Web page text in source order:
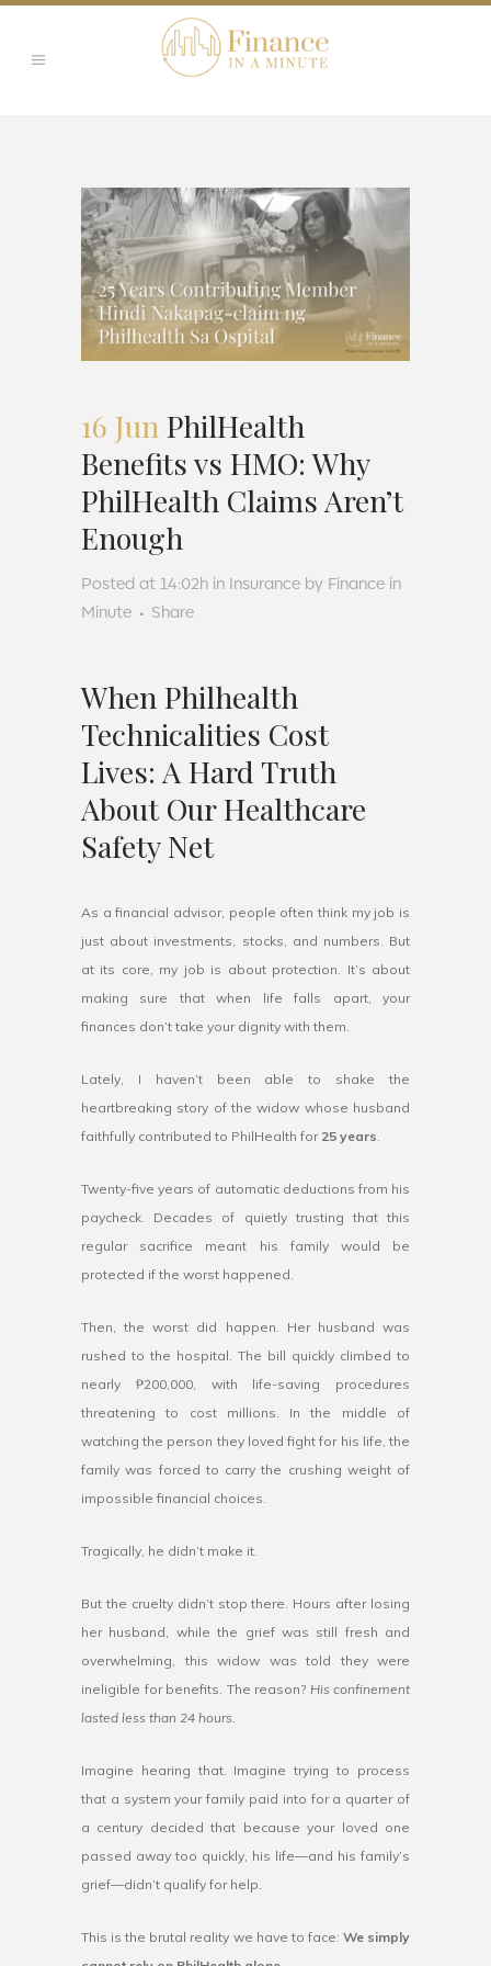
16 Jun PhilHealth
Benefits vs HMO: Why
PhilHealth Claims Aren’t
Enough
Posted at 14:02h in Insurance by Finance in
Minute
Share
When Philhealth
Technicalities Cost
Lives: A Hard Truth
About Our Healthcare
Safety Net
As a financial advisor, people often think my job is
just about investments, stocks, and numbers. But
at its core, my job is about protection. It’s about
making sure that when life falls apart, your
finances don’t take your dignity with them.
Lately, I haven’t been able to shake the
heartbreaking story of the widow whose husband
faithfully contributed to PhilHealth for 25 years
Twenty-five years of automatic deductions from his
paycheck. Decades of quietly trusting that this
regular sacrifice meant his family would be
protected if the worst happened.
Then, the worst did happen. Her husband was
rushed to the hospital. The bill quickly climbed to
nearly ₱200,000, with life-saving procedures
threatening to cost millions. In the middle of
watching the person they loved fight for his life, the
family was forced to carry the crushing weight of
impossible financial choices.
Tragically, he didn’t make it.
But the cruelty didn’t stop there. Hours after losing
her husband, while the grief was still fresh and
overwhelming, this widow was told they were
ineligible for benefits. The reason? His confinement
lasted less than 24 hours.
Imagine hearing that. Imagine trying to process
that a system your family paid into for a quarter of
a century decided that because your loved one
passed away too quickly, his life—and his family’s
grief—didn’t qualify for help.
This is the brutal reality we have to face: We simply